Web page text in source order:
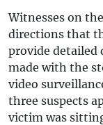
Witnesses on
directions that
provide detailed
made with the
video
three suspects
victim was